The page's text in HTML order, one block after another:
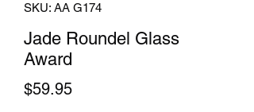
SKU: AA G174
Jade Roundel Glass
Award
$59.95Price